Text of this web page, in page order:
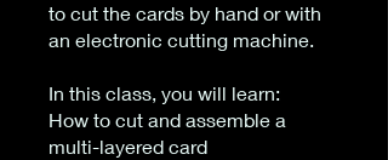
to cut the cards by hand or with
an electronic cutting machine.
In this class, you will learn:
How to cut and assemble a
multi-layered card